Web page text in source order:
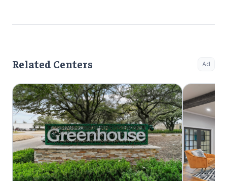
Related Centers Ad